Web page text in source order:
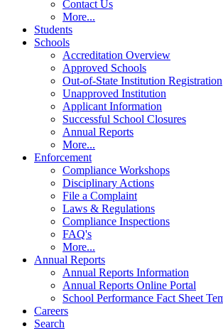
Contact Us
More...
Students
Schools
Accreditation Overview
Approved Schools
Out-of-State Institution Registration
Unapproved Institution
Applicant Information
Successful School Closures
Annual Reports
More...
Enforcement
Compliance Workshops
Disciplinary Actions
File a Complaint
Laws & Regulations
Compliance Inspections
FAQ's
More...
Annual Reports
Annual Reports Information
Annual Reports Online Portal
School Performance Fact Sheet
Careers
Search